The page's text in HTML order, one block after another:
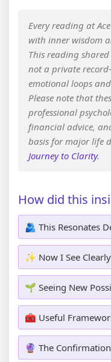
Every reading at
with inner wisdom
This reading
not a private
emotional loops
Please note that
professional
financial advice,
basis for major life
Journey to Clarity.
How did this
🫂 This Resonates
✨ Now I See Clearly
🌱 Seeing New
🧰 Useful
🔮 The